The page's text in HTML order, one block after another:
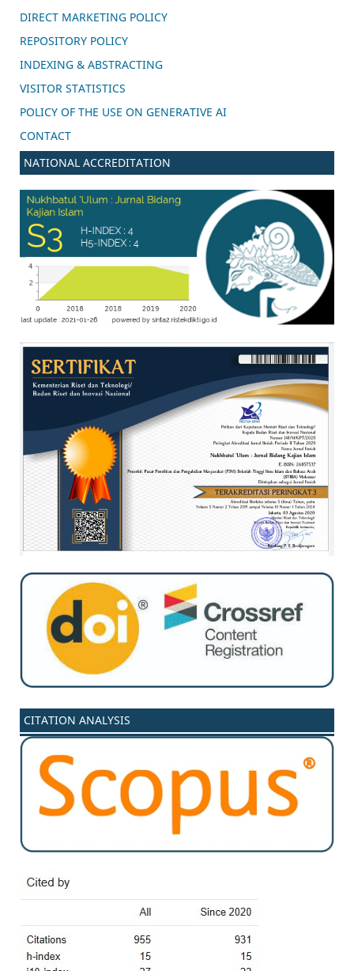
DIRECT MARKETING POLICY
REPOSITORY POLICY
INDEXING & ABSTRACTING
VISITOR STATISTICS
POLICY OF THE USE ON GENERATIVE AI
CONTACT
NATIONAL ACCREDITATION
CITATION ANALYSIS